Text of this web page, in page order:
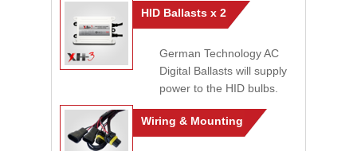
HID Ballasts x 2
German Technology AC
Digital Ballasts will supply
power to the HID bulbs.
Wiring & Mounting